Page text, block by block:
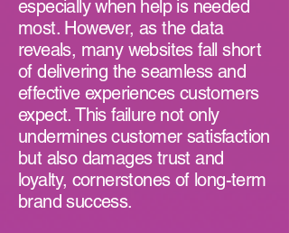
especially when help is needed
most. However, as the data
reveals, many websites fall short
of delivering the seamless and
effective experiences customers
expect. This failure not only
undermines customer satisfaction
but also damages trust and
loyalty, cornerstones of long-term
brand success.